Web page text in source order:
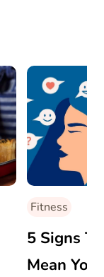
Fitness
5 Signs
Mean You